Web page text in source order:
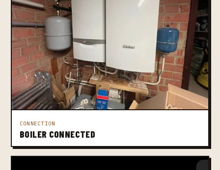
CONNECTION
BOILER CONNECTED